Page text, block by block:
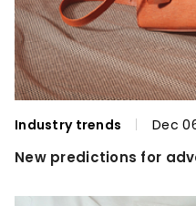
Industry trends Dec
New predictions for